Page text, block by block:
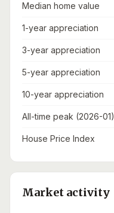
Median home value
1-year appreciation
3-year appreciation
5-year appreciation
10-year appreciation
All-time peak (2026-01)
House Price Index
Market activity